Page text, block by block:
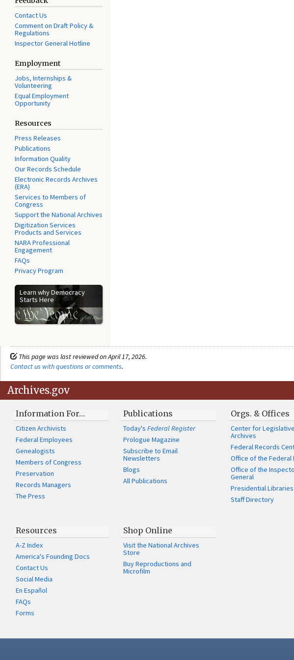
Contact Us
Comment on Draft Policy &
Regulations
Inspector General Hotline
Employment
Jobs, Internships &
Volunteering
Equal Employment
Opportunity
Resources
Press Releases
Publications
Information Quality
Our Records Schedule
Electronic Records Archives
(ERA)
Services to Members of
Congress
Support the National Archives
Digitization Services
Products and Services
NARA Professional
Engagement
FAQs
Privacy Program
Learn why Democracy
Starts Here
This page was last reviewed on April 17, 2026.
Contact us with questions or comments.
Archives.gov
Information For…
Citizen Archivists
Federal Employees
Genealogists
Members of Congress
Preservation
Records Managers
The Press
Publications
Today'sFederal Register
Prologue Magazine
Subscribe to Email
Newsletters
Blogs
All Publications
Orgs. & Offices
Center for Legislative
Archives
Federal Records
Office of the Federal
Office of the
General
Presidential Libraries
Staff Directory
Resources
A-Z Index
America's Founding Docs
Contact Us
Social Media
En Español
FAQs
Forms
Shop Online
Visit the National Archives
Store
Buy Reproductions and
Microfilm